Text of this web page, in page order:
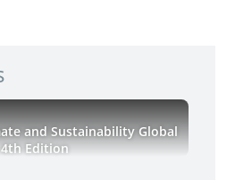
and Sustainability Global
Edition